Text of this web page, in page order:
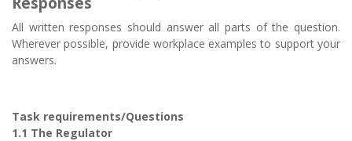
All written responses should answer all parts of the question.
Wherever possible, provide workplace examples to support your
answers.
Task requirements/Questions
1.1 The Regulator